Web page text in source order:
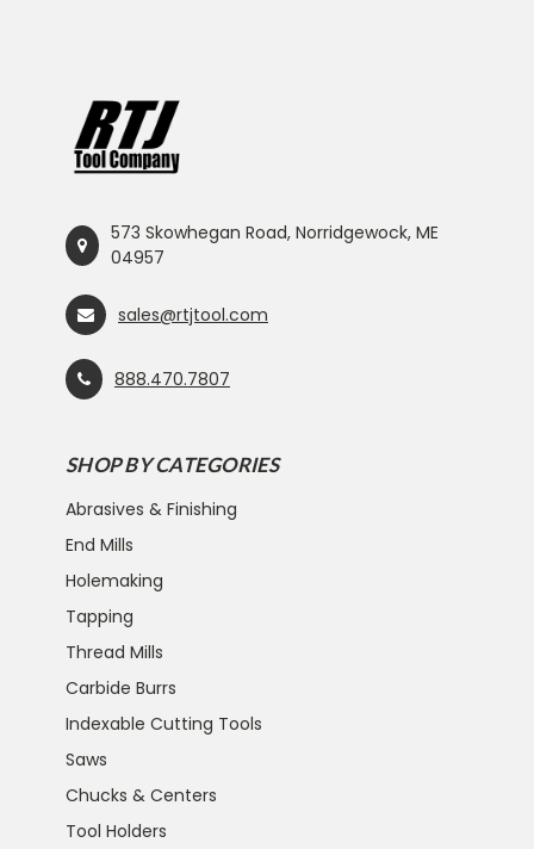
573 Skowhegan Road, Norridgewock, ME
04957
sales@rtjtool.com
888.470.7807
SHOP BY CATEGORIES
Abrasives & Finishing
End Mills
Holemaking
Tapping
Thread Mills
Carbide Burrs
Indexable Cutting Tools
Saws
Chucks & Centers
Tool Holders